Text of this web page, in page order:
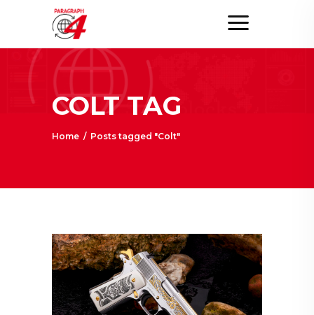
COLT TAG
Home / Posts tagged "Colt"